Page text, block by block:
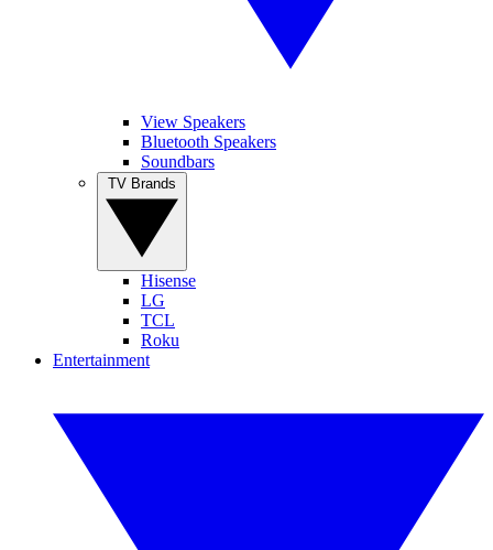
View Speakers
Bluetooth Speakers
Soundbars
Hisense
LG
TCL
Roku
Entertainment